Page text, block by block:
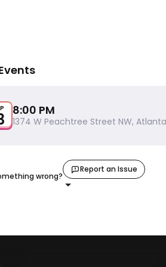
8:00 PM
1374 W Peachtree Street NW,
wrong?
Report an Issue